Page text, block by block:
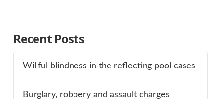
Recent Posts
Willful blindness in the reflecting pool cases
Burglary, robbery and assault charges